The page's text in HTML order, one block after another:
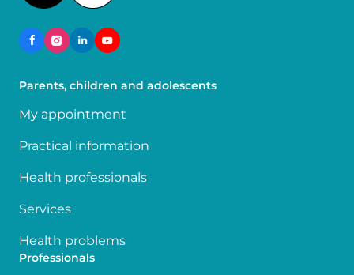
Parents, children and adolescents
My appointment
Practical information
Health professionals
Services
Health problems
Professionals